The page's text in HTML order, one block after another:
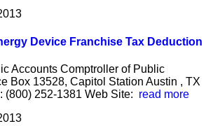
Device Franchise Tax Deduction
Accounts Comptroller of Public
Box 13528, Capitol Station Austin , TX
(800) 252-1381 Web Site: read more